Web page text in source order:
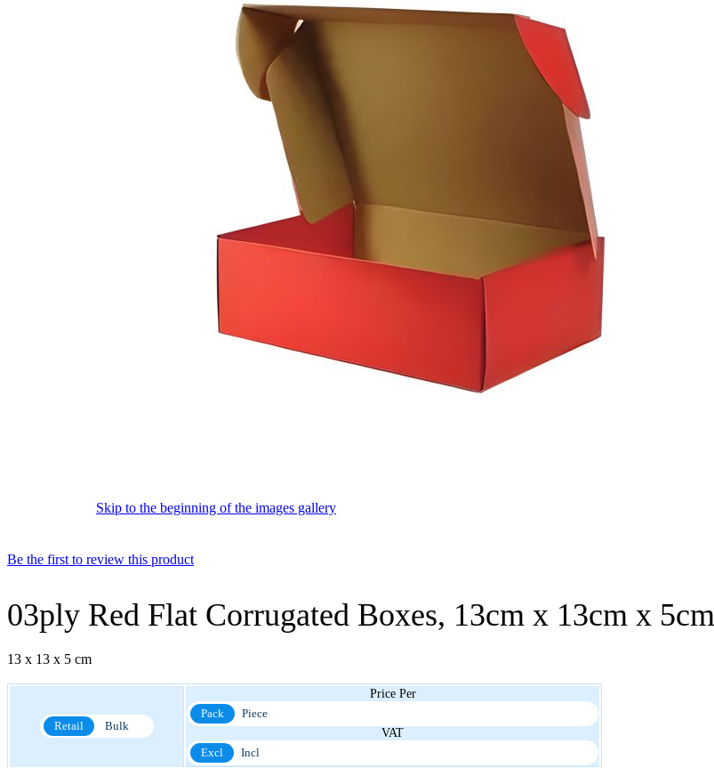
Skip to the beginning of the images gallery
Be the first to review this product
03ply Red Flat Corrugated Boxes, 13cm x 13cm x 5cm
13 x 13 x 5 cm
Retail Bulk
Price Per
Pack
Piece
VAT
Excl
Incl